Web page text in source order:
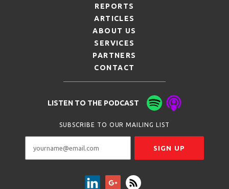
REPORTS
ARTICLES
ABOUT US
SERVICES
PARTNERS
CONTACT
LISTEN TO THE PODCAST
SUBSCRIBE TO OUR MAILING LIST